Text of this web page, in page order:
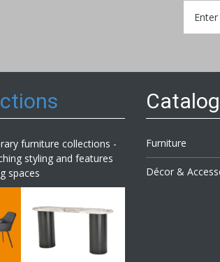
Up
for
furniture collections -
styling and features
spaces
Furniture
Décor &